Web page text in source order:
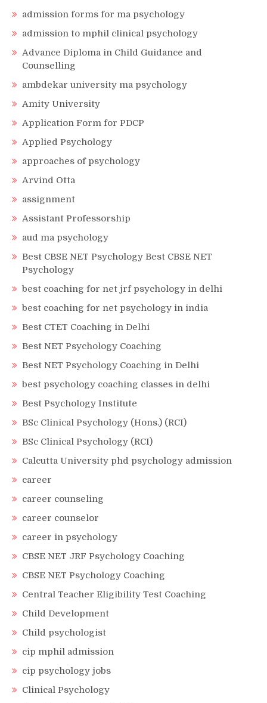
admission forms for ma psychology
admission to mphil clinical psychology
Advance Diploma in Child Guidance and
Counselling
ambdekar university ma psychology
Amity University
Application Form for PDCP
Applied Psychology
approaches of psychology
Arvind Otta
assignment
Assistant Professorship
aud ma psychology
Best CBSE NET Psychology Best CBSE NET
Psychology
best coaching for net jrf psychology in delhi
best coaching for net psychology in india
Best CTET Coaching in Delhi
Best NET Psychology Coaching
Best NET Psychology Coaching in Delhi
best psychology coaching classes in delhi
Best Psychology Institute
BSc Clinical Psychology (Hons.) (RCI)
BSc Clinical Psychology (RCI)
Calcutta University phd psychology admission
career
career counseling
career counselor
career in psychology
CBSE NET JRF Psychology Coaching
CBSE NET Psychology Coaching
Central Teacher Eligibility Test Coaching
Child Development
Child psychologist
cip mphil admission
cip psychology jobs
Clinical Psychology